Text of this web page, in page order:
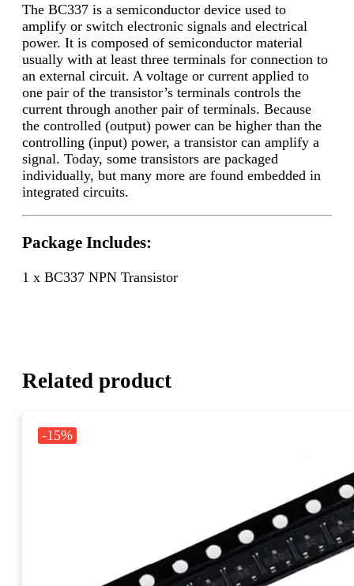
The BC337 is a semiconductor device used to
amplify or switch electronic signals and electrical
power. It is composed of semiconductor material
usually with at least three terminals for connection to
an external circuit. A voltage or current applied to
one pair of the transistor’s terminals controls the
current through another pair of terminals. Because
the controlled (output) power can be higher than the
controlling (input) power, a transistor can amplify a
signal. Today, some transistors are packaged
individually, but many more are found embedded in
integrated circuits.
Package Includes:
1 x BC337 NPN Transistor
Related product
-15%